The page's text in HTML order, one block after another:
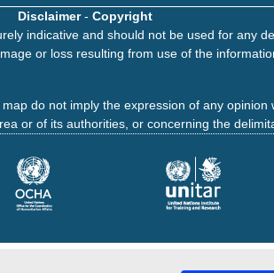
Disclaimer- Copyright
indicative and should not be used for any
or loss resulting from use of the
do not imply the expression of any
or of its authorities, or concerning the